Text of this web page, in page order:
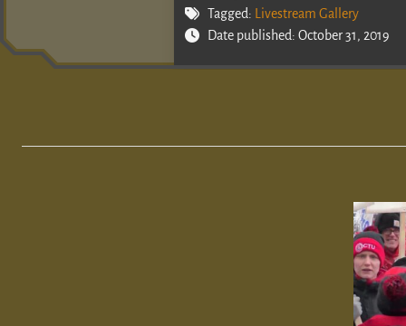
Tagged:
Livestream Gallery
Date published: October 31, 2019